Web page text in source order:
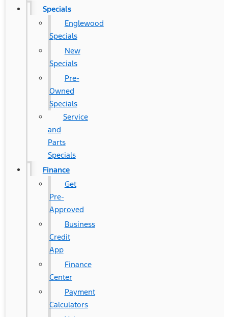
Specials
Englewood
Specials
New
Specials
Pre-
Owned
Specials
Service
and
Parts
Specials
Finance
Get
Pre-
Approved
Business
Credit
App
Finance
Center
Payment
Calculators